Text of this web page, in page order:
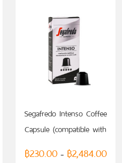
Segafredo Intenso Coffee
Capsule (compatible with
฿230.00 – ฿2,484.00